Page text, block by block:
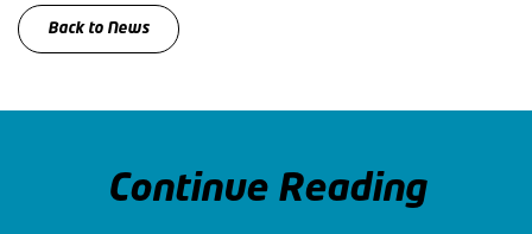
Back to News
Continue Reading